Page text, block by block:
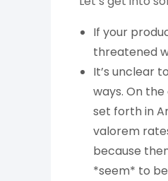
If your
threatened
It’s unclear
ways. On
set forth in
valorem
because
*seem* to